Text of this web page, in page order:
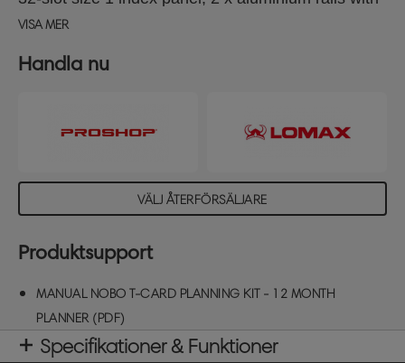
coloured title strips; 10 boxes of 100 x size 2 T-
1 cards.
VISA MER
Handla nu
VÄLJ ÅTERFÖRSÄLJARE
Produktsupport
MANUAL NOBO T-CARD PLANNING KIT - 12 MONTH
PLANNER (PDF)
Specifikationer & Funktioner